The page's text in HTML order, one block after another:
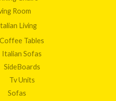
Room
Living
Coffee Tables
Italian Sofas
SideBoards
Tv Units
Sofas